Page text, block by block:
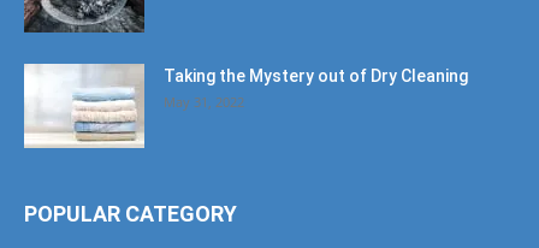
Taking the Mystery out of Dry Cleaning
May 31, 2022
POPULAR CATEGORY